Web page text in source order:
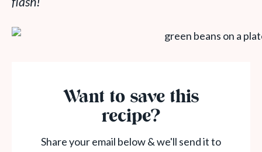
Want to save this
recipe?
Share your email below & we'll send it to